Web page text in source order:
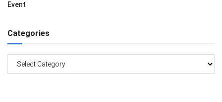
Event
Categories